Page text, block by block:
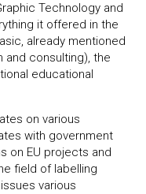
Technology and
it offered in the
already mentioned
and consulting), the
educational
on various
with government
on EU projects and
field of labelling
various